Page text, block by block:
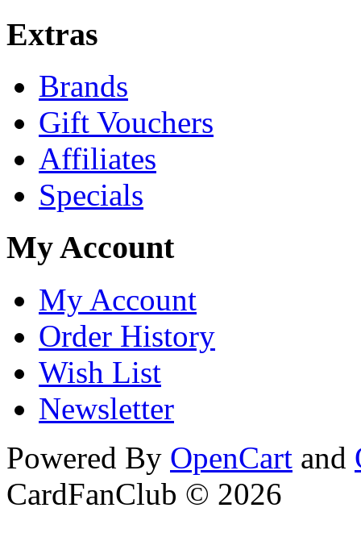
Extras
Brands
Gift Vouchers
Affiliates
Specials
My Account
My Account
Order History
Wish List
Newsletter
Powered By OpenCart and
CardFanClub © 2026